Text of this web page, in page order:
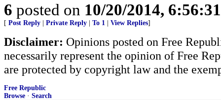
6 posted on 10/20/2014,
[ Post Reply Private Reply To 1 View Replies]
Disclaimer: Opinions posted on Free
necessarily represent the opinion of Free
are protected by copyright law and the
Free Republic
Browse · Search